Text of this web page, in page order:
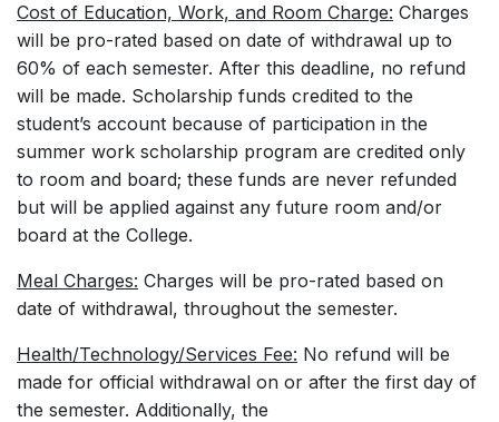
Cost of Education, Work, and Room Charge: Charges
will be pro-rated based on date of withdrawal up to
60% of each semester. After this deadline, no refund
will be made. Scholarship funds credited to the
student’s account because of participation in the
summer work scholarship program are credited only
to room and board; these funds are never refunded
but will be applied against any future room and/or
board at the College.
Meal Charges: Charges will be pro-rated based on
date of withdrawal, throughout the semester.
Health/Technology/Services Fee: No refund will be
made for official withdrawal on or after the first day of
the semester. Additionally, the